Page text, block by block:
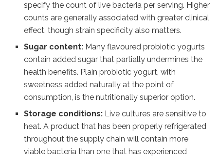
specify the count of live bacteria per serving. Higher
counts are generally associated with greater clinical
effect, though strain specificity also matters.
Sugar content: Many flavoured probiotic yogurts
contain added sugar that partially undermines the
health benefits. Plain probiotic yogurt, with
sweetness added naturally at the point of
consumption, is the nutritionally superior option.
Storage conditions: Live cultures are sensitive to
heat. A product that has been properly refrigerated
throughout the supply chain will contain more
viable bacteria than one that has experienced